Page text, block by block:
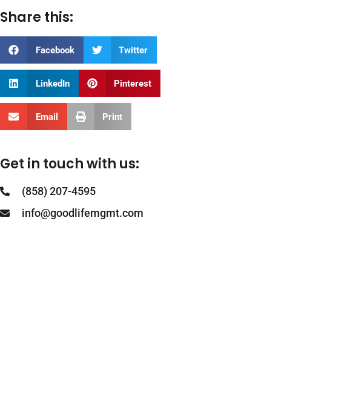
Share this:
Facebook Twitter
LinkedIn Pinterest
Email Print
Get in touch with us:
(858) 207-4595
info@goodlifemgmt.com